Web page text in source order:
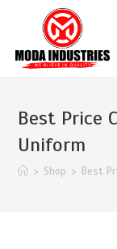
Best Price
Uniform
> Shop > Best